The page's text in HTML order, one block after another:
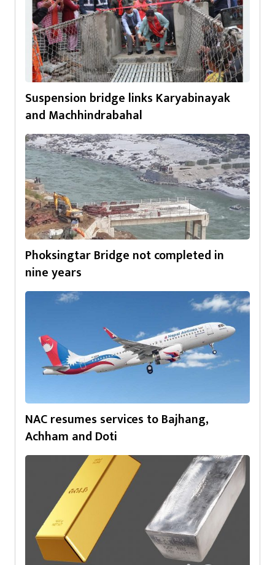
Suspension bridge links Karyabinayak
and Machhindrabahal
Phoksingtar Bridge not completed in
nine years
NAC resumes services to Bajhang,
Achham and Doti